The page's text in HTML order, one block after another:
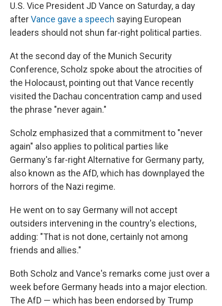
U.S. Vice President JD Vance on Saturday, a day
afterVance gave a speech saying European
leaders should not shun far-right political parties.
At the second day of the Munich Security
Conference, Scholz spoke about the atrocities of
the Holocaust, pointing out that Vance recently
visited the Dachau concentration camp and used
the phrase "never again."
Scholz emphasized that a commitment to "never
again" also applies to political parties like
Germany's far-right Alternative for Germany party,
also known as the AfD, which has downplayed the
horrors of the Nazi regime.
He went on to say Germany will not accept
outsiders intervening in the country's elections,
adding: "That is not done, certainly not among
friends and allies."
Both Scholz and Vance's remarks come just over a
week before Germany heads into a major election.
The AfD — which has been endorsed by Trump